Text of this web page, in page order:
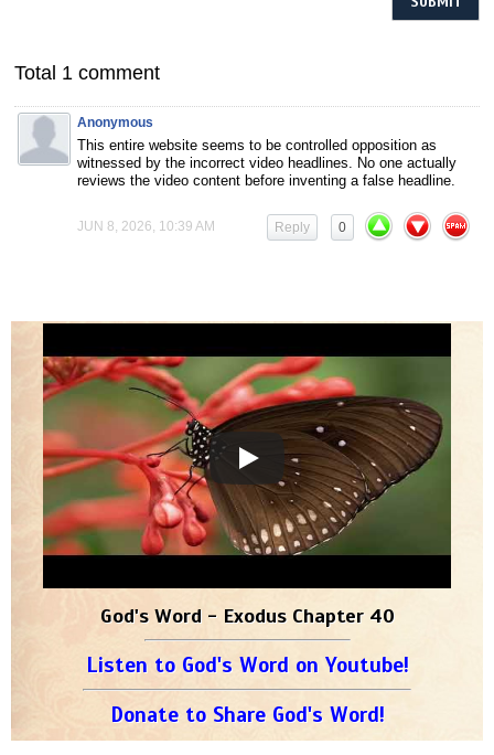
Total 1 comment
Anonymous
This entire website seems to be controlled opposition as
witnessed by the incorrect video headlines. No one actually
reviews the video content before inventing a false headline.
JUN 8, 2026, 10:39 AM 0
Reply
God's Word - Exodus Chapter 40
Listen to God's Word on Youtube!
Donate to Share God's Word!